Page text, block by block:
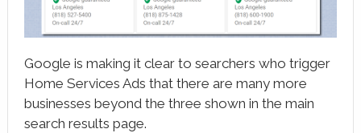
Google is making it clear to searchers who trigger
Home Services Ads that there are many more
businesses beyond the three shown in the main
search results page.